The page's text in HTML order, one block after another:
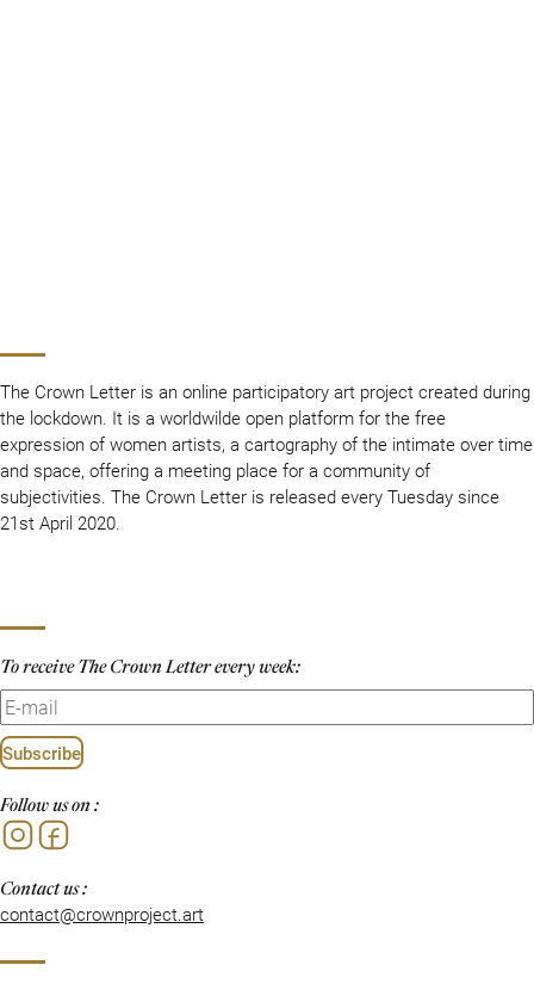
The Crown Letter is an online participatory art project created during
the lockdown. It is a worldwilde open platform for the free
expression of women artists, a cartography of the intimate over time
and space, offering a meeting place for a community of
subjectivities. The Crown Letter is released every Tuesday since
21st April 2020.
To receive The Crown Letter every week:
Subscribe
Follow us on :
Contact us :
contact@crownproject.art